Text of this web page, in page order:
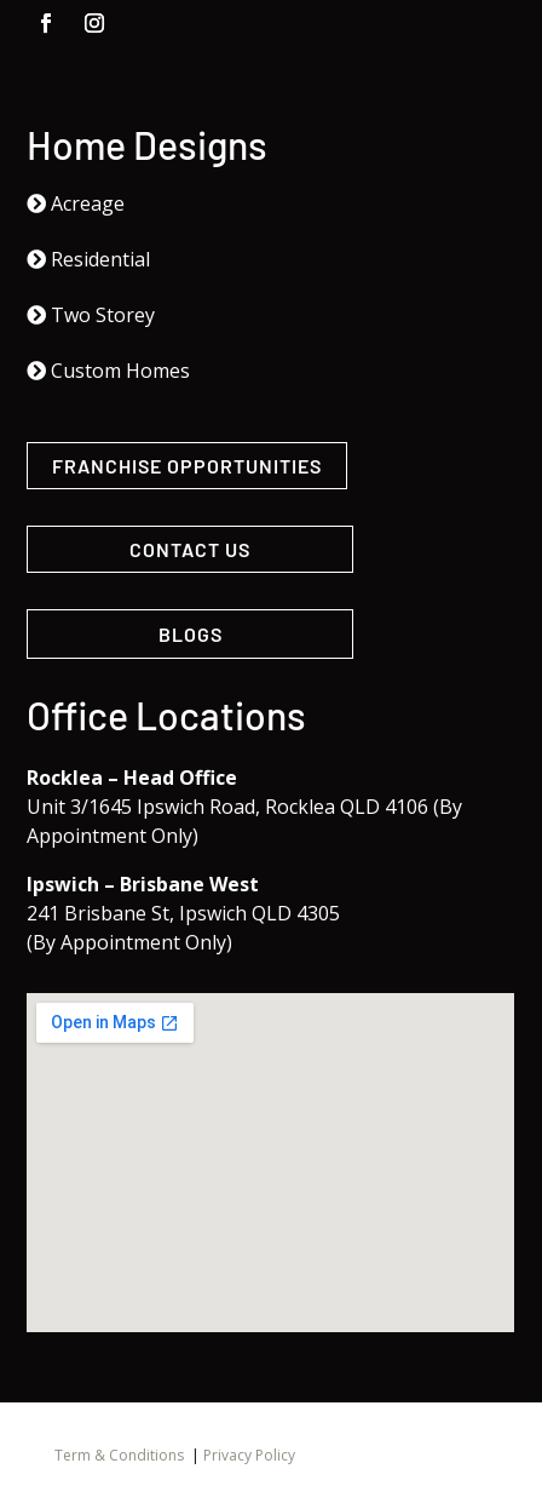
Home Designs
Acreage
Residential
Two Storey
Custom Homes
FRANCHISE OPPORTUNITIES
CONTACT US
BLOGS
Office Locations
Rocklea – Head Office
Unit 3/1645 Ipswich Road, Rocklea QLD 4106 (By
Appointment Only)
Ipswich – Brisbane West
241 Brisbane St, Ipswich QLD 4305
(By Appointment Only)
Term & Conditions | Privacy Policy